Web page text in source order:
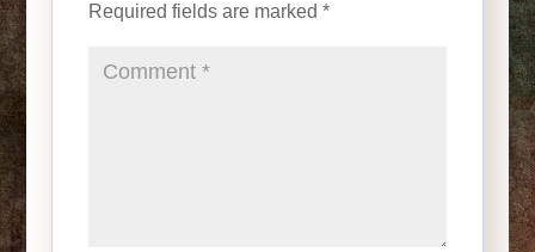
Required fields are marked *